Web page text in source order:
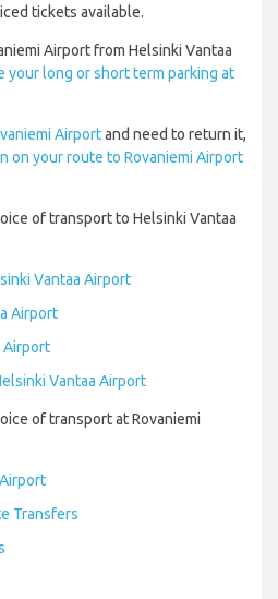
tickets available.
Airport from Helsinki Vantaa
your long or short term parking at
Airportand need to return it,
on your route to Rovaniemi Airport
of transport to Helsinki Vantaa
Vantaa Airport
Airport
Airport
Vantaa Airport
of transport at Rovaniemi
Transfers